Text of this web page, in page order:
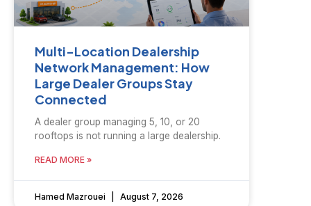
Multi-Location Dealership
Network Management: How
Large Dealer Groups Stay
Connected
A dealer group managing 5, 10, or 20
rooftops is not running a large dealership.
READ MORE »
Hamed Mazrouei August 7, 2026